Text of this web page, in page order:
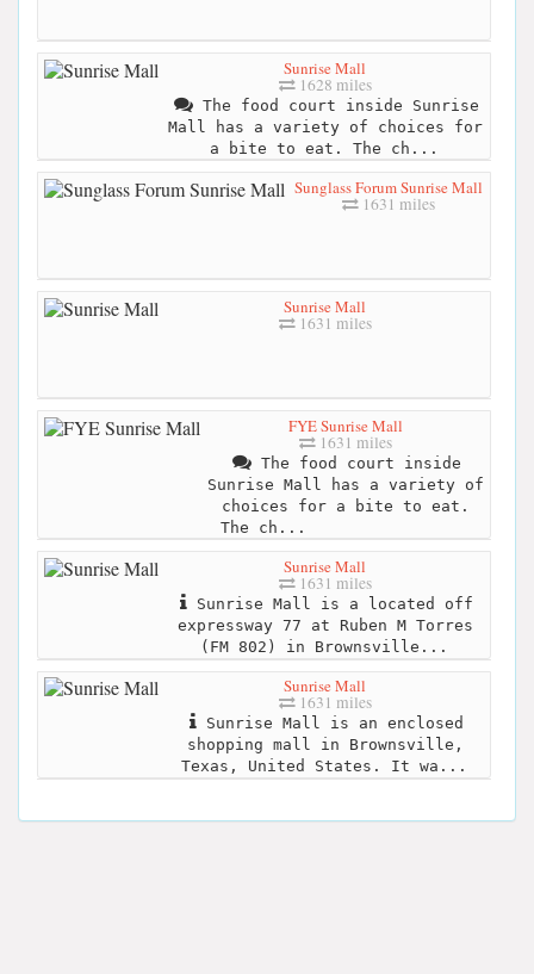
Sunrise Mall
1628 miles
The food court inside Sunrise
Mall has a variety of choices for
a bite to eat. The ch...
Sunglass Forum Sunrise Mall
1631 miles
Sunrise Mall
1631 miles
FYE Sunrise Mall
1631 miles
The food court inside
Sunrise Mall has a variety of
choices for a bite to eat.
The ch...
Sunrise Mall
1631 miles
Sunrise Mall is a located off
expressway 77 at Ruben M Torres
(FM 802) in Brownsville...
Sunrise Mall
1631 miles
Sunrise Mall is an enclosed
shopping mall in Brownsville,
Texas, United States. It wa...